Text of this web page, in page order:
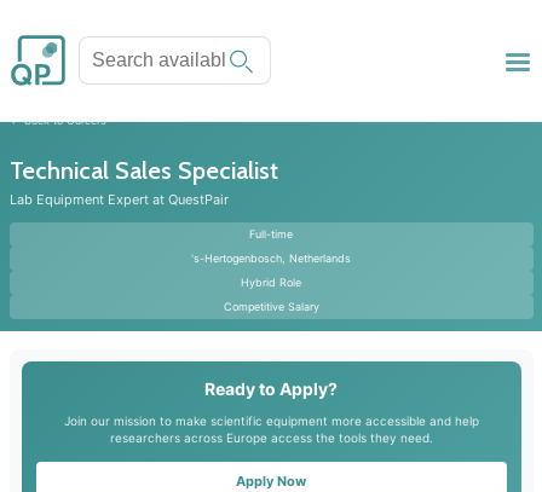
Back to Careers
Technical Sales Specialist
Lab Equipment Expert at QuestPair
Full-time
's-Hertogenbosch, Netherlands
Hybrid Role
Competitive Salary
Ready to Apply?
Join our mission to make scientific equipment more accessible and help
researchers across Europe access the tools they need.
Apply Now